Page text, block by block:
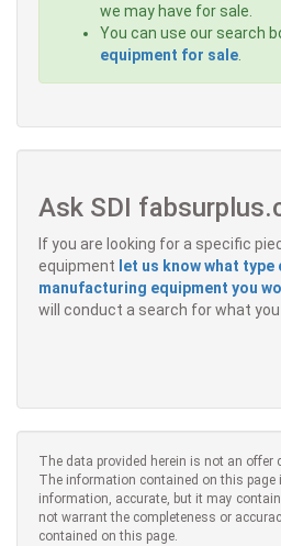
we may have for sale.
You can use our search
equipment for sale
Ask SDI
If you are looking for a specific
equipment let us know what
manufacturing equipment you
will conduct a search for what you
The data provided herein is not an offer
The information contained on this page
information, accurate, but it may
not warrant the completeness or
contained on this page.